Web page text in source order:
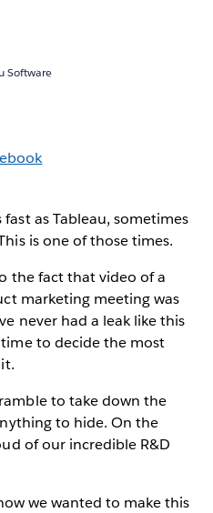
Software
as Tableau, sometimes
is one of those times.
the fact that video of a
marketing meeting was
never had a leak like this
to decide the most
to take down the
to hide. On the
of our incredible R&D
we wanted to make this